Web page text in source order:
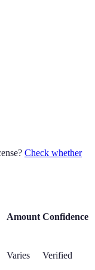
Check whether
Amount Confidence
Varies Verified